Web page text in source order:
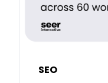
SEO